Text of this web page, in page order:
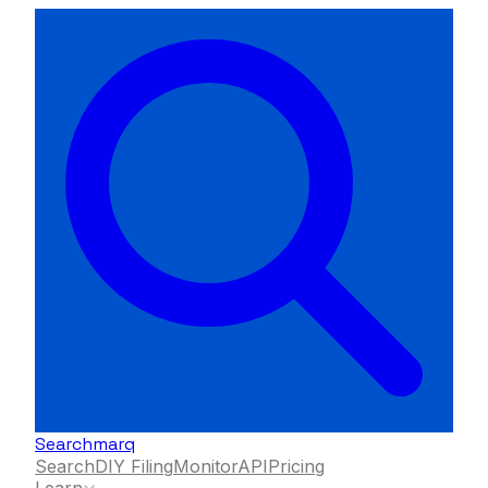
Searchmarq
SearchDIY FilingMonitorAPIPricing